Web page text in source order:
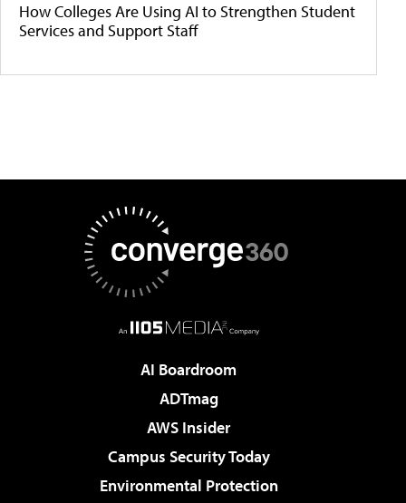
How Colleges Are Using AI to Strengthen Student
Services and Support Staff
AI Boardroom
ADTmag
AWS Insider
Campus Security Today
Environmental Protection